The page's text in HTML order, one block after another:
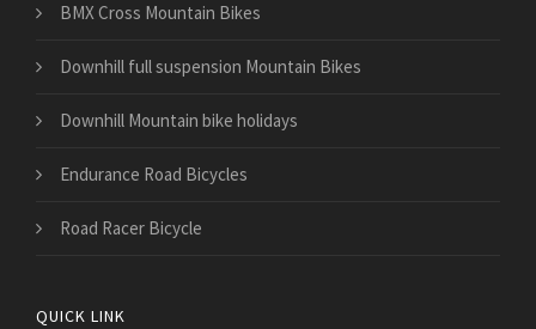
BMX Cross Mountain Bikes
Downhill full suspension Mountain Bikes
Downhill Mountain bike holidays
Endurance Road Bicycles
Road Racer Bicycle
QUICK LINK